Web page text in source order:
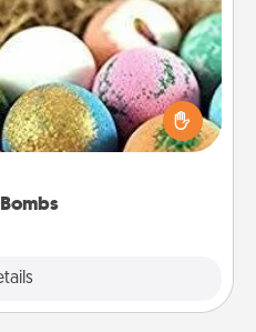
sensory explosion for the
relaxing in a bath. Add
the skin feeling soft and